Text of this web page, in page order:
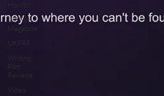
Horror
UK Film
Magazine
UKFRF
Writing
Film
Reviews
Video